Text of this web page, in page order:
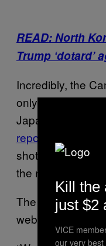
READ: North
Trump ‘dotard’
Incredibly, the
only recent
Japanese state
reported later on
shot a missile
the northern
The incorrect
website and on its
Kill the
just $2
VICE
our very